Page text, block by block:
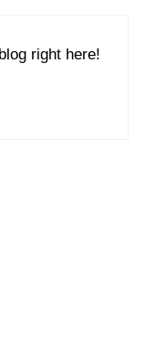
right here!